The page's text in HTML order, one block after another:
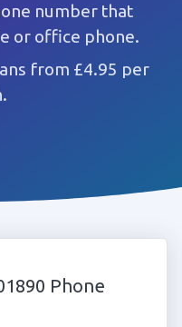
number that
or office phone.
from £4.95 per
Phone